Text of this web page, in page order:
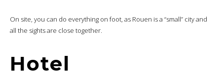
On site, you can do everything on foot, as Rouen is a “small” city and
all the sights are close together.
Hotel